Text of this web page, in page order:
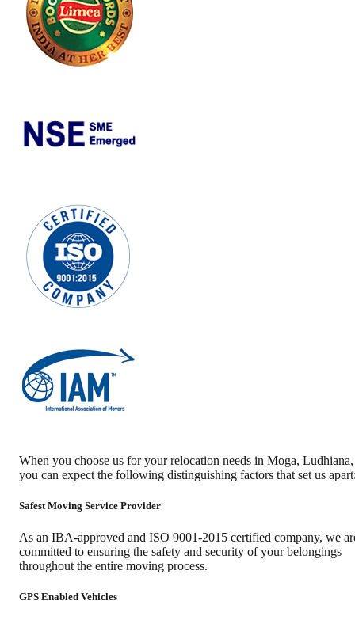
When you choose us for your relocation needs in Moga, Ludhiana,
you can expect the following distinguishing factors that set us
Safest Moving Service Provider
As an IBA-approved and ISO 9001-2015 certified company, we
committed to ensuring the safety and security of your belongings
throughout the entire moving process.
GPS Enabled Vehicles